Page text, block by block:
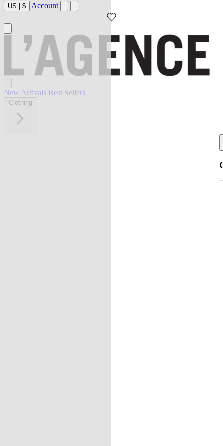
US | $ Account
New Arrivals Best Sellers
Clothing